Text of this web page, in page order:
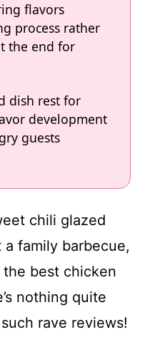
flavors
process rather
the end for
dish rest for
development
guests
chili glazed
family barbecue,
best chicken
nothing quite
rave reviews!